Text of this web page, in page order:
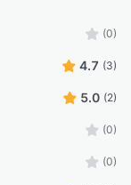
(0)
4.7 (3)
5.0 (2)
(0)
(0)